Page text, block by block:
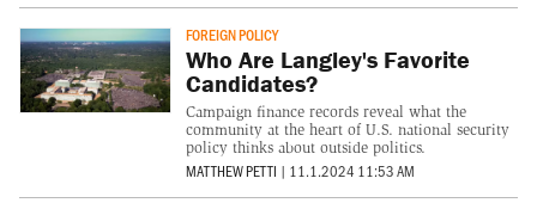
FOREIGN POLICY
Who Are Langley's Favorite
Candidates?
Campaign finance records reveal what the
community at the heart of U.S. national security
policy thinks about outside politics.
MATTHEW PETTI | 11.1.2024 11:53 AM